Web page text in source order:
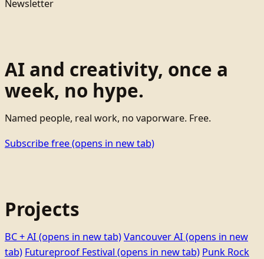
Newsletter
AI and creativity, once a
week, no hype.
Named people, real work, no vaporware. Free.
Subscribe free(opens in new tab)
Projects
BC + AI (opens in new tab)Vancouver AI (opens in new
tab) Futureproof Festival (opens in new tab) Punk Rock